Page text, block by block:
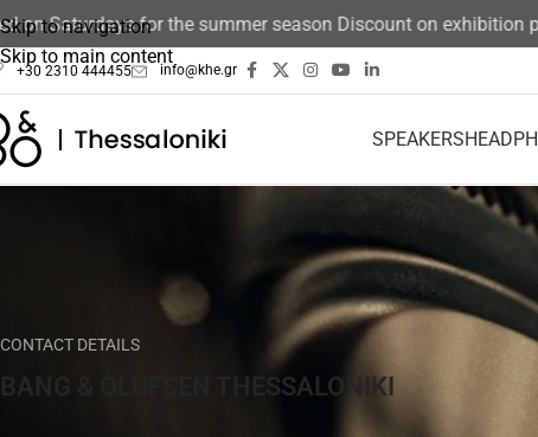
Skip to navigation
Skip to main content
Saturdays for the summer season Discount on exhibition
+30 2310 444455 info@khe.gr
SPEAKERS
CONTACT DETAILS
BANG & OLUFSEN THESSALONIKI